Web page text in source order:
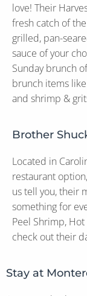
love! Their
fresh catch of
grilled, pan-
sauce of your
Sunday brunch
brunch items
and shrimp &
Brother
Located in
restaurant
us tell you, their
something for
Peel Shrimp,
check out their
Stay at